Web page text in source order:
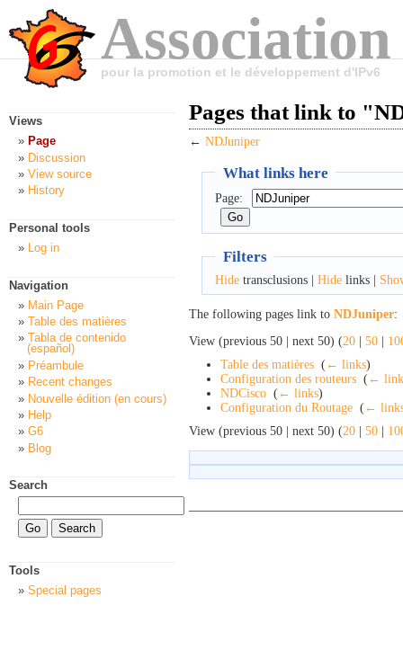
pour la promotion et le développement d'IPv6
Pages that link to
← NDJuniper
What links here
Page:
Filters
Hidetransclusions | Hidelinks |
The following pages link to NDJuniper:
View (previous 50 | next 50) (20 | 50 |
Table des matières ( ← links)
Configuration des routeurs ( ←
NDCisco ( ← links)
Configuration du Routage ( ←
View (previous 50 | next 50) (20 | 50 |
Views
Page
Discussion
View source
History
Personal tools
Log in
Navigation
Main Page
Table des matières
Tabla de contenido
(español)
Préambule
Recent changes
Nouvelle édition (en cours)
Help
G6
Blog
Search
Tools
Special pages